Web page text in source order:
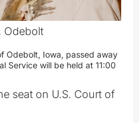
Odebolt
Odebolt, Iowa, passed away
Service will be held at 11:00
seat on U.S. Court of